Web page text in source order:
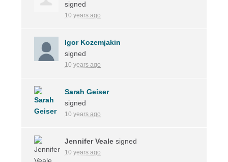
signed
10 years ago
Igor Kozemjakin
signed
10 years ago
Sarah Geiser
signed
10 years ago
Jennifer Veale signed
10 years ago